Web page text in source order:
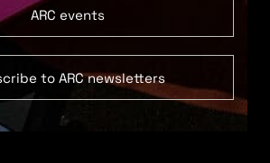
ARC events
to ARC newsletters